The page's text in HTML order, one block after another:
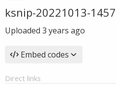
ksnip-20221013-
Uploaded 3 years ago
Embed codes
Direct links